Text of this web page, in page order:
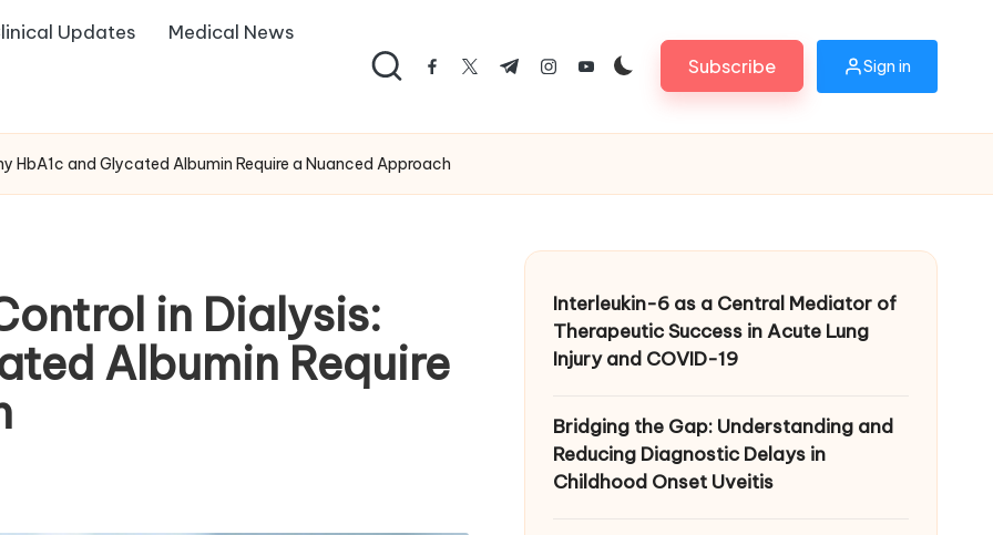
Updates
Medical News
facebook.com
twitter.com
t.me instagram.com
youtube.comSubscribe Sign in
HbA1c and Glycated Albumin Require a Nuanced Approach
in Dialysis:
Albumin Require
Interleukin-6 as a Central Mediator of
Therapeutic Success in Acute Lung
Injury and COVID-19
Bridging the Gap: Understanding and
Reducing Diagnostic Delays in
Childhood Onset Uveitis